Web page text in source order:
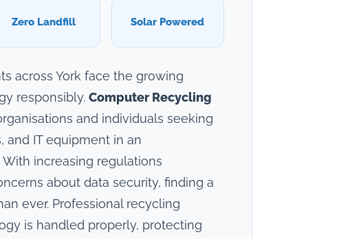
Zero Landfill Solar Powered
across York face the growing
responsibly. Computer Recycling
and individuals seeking
and IT equipment in an
increasing regulations
about data security, finding a
ever. Professional recycling
is handled properly, protecting